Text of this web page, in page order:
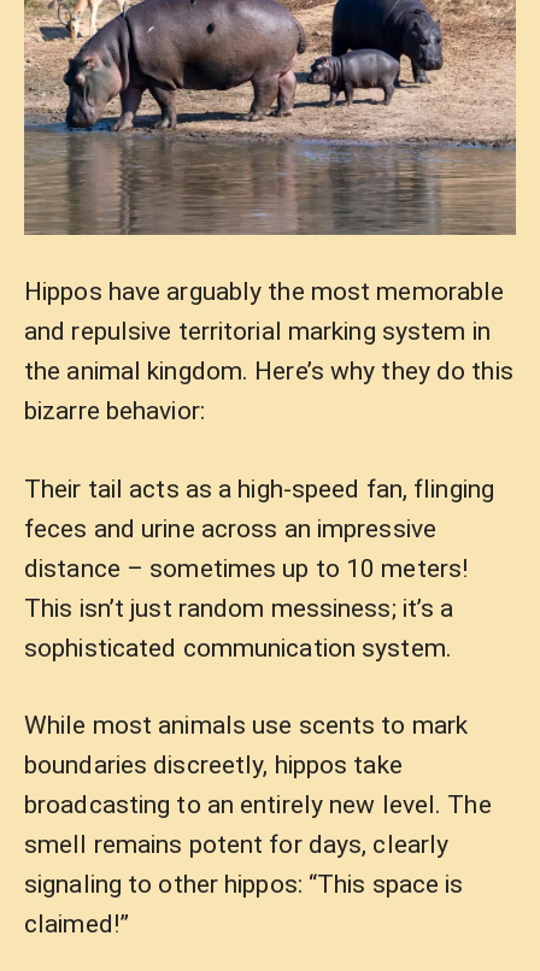
Hippos have arguably the most memorable
and repulsive territorial marking system in
the animal kingdom. Here’s why they do this
bizarre behavior:
Their tail acts as a high-speed fan, flinging
feces and urine across an impressive
distance – sometimes up to 10 meters!
This isn’t just random messiness; it’s a
sophisticated communication system.
While most animals use scents to mark
boundaries discreetly, hippos take
broadcasting to an entirely new level. The
smell remains potent for days, clearly
signaling to other hippos: “This space is
claimed!”